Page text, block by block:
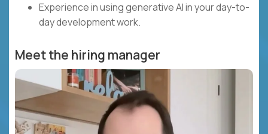
Experience in using generative AI in your day-to-
day development work.
Meet the hiring manager